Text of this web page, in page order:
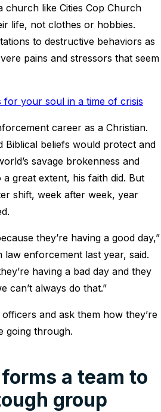
church like Cities Cop Church
life, not clothes or hobbies.
to destructive behaviors as
pains and stressors that seem
for your soul in a time of crisis
career as a Christian.
Biblical beliefs would protect and
savage brokenness and
great extent, his faith did. But
shift, week after week, year
they’re having a good day,”
enforcement last year, said.
having a bad day and they
can’t always do that.”
and ask them how they’re
going through.
a team to
group